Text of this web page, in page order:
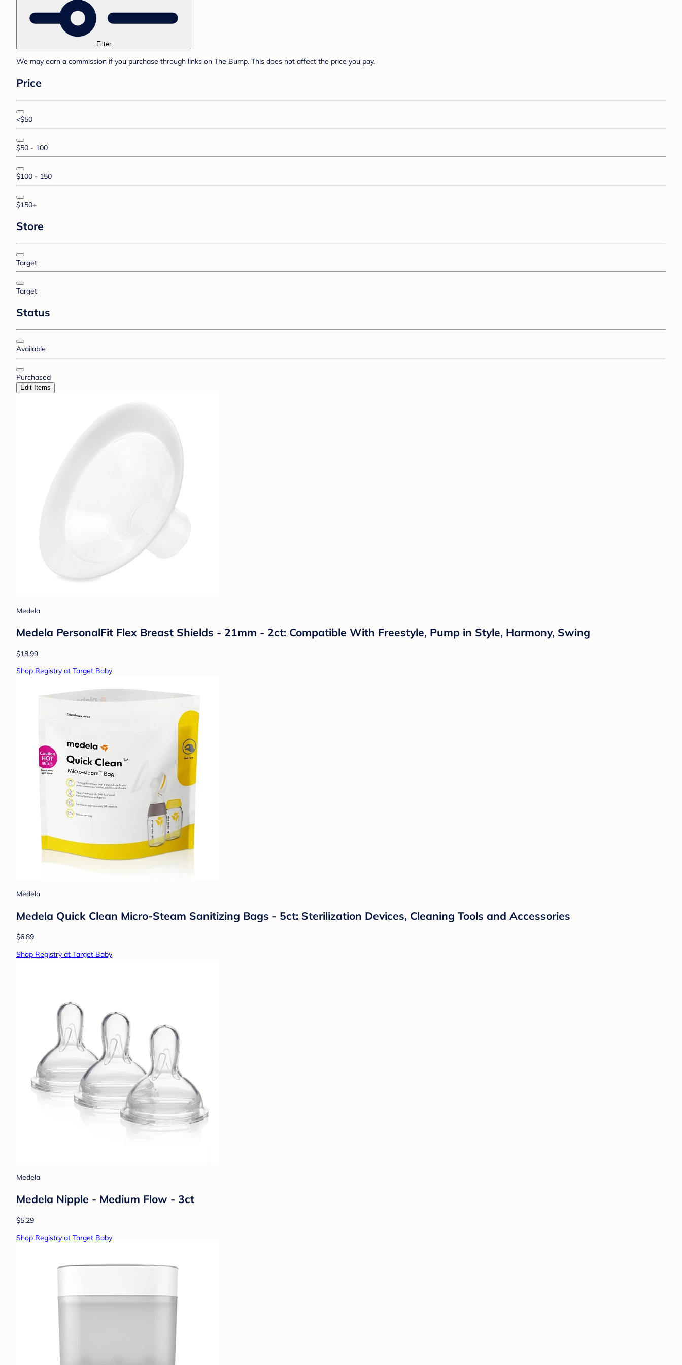
Filter
We may earn a commission if you purchase through links on The Bump. This does not affect the price you pay.
Price
<$50
$50 - 100
$100 - 150
$150+
Store
Target
Target
Status
Available
Purchased
Edit Items
Medela
Medela PersonalFit Flex Breast Shields - 21mm - 2ct: Compatible With Freestyle, Pump in Style, Harmony, Swing
$18.99
Shop Registry at Target Baby
Medela
Medela Quick Clean Micro-Steam Sanitizing Bags - 5ct: Sterilization Devices, Cleaning Tools and Accessories
$6.89
Shop Registry at Target Baby
Medela
Medela Nipple - Medium Flow - 3ct
$5.29
Shop Registry at Target Baby